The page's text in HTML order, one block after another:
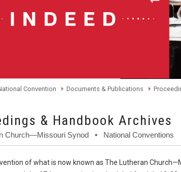
Convention Documents & Publications
& Handbook Archives
Church—Missouri Synod • National Conventions
of what is now known as The Lutheran